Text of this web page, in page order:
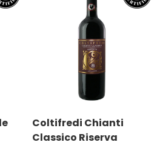
Coltifredi Chianti
Classico Riserva